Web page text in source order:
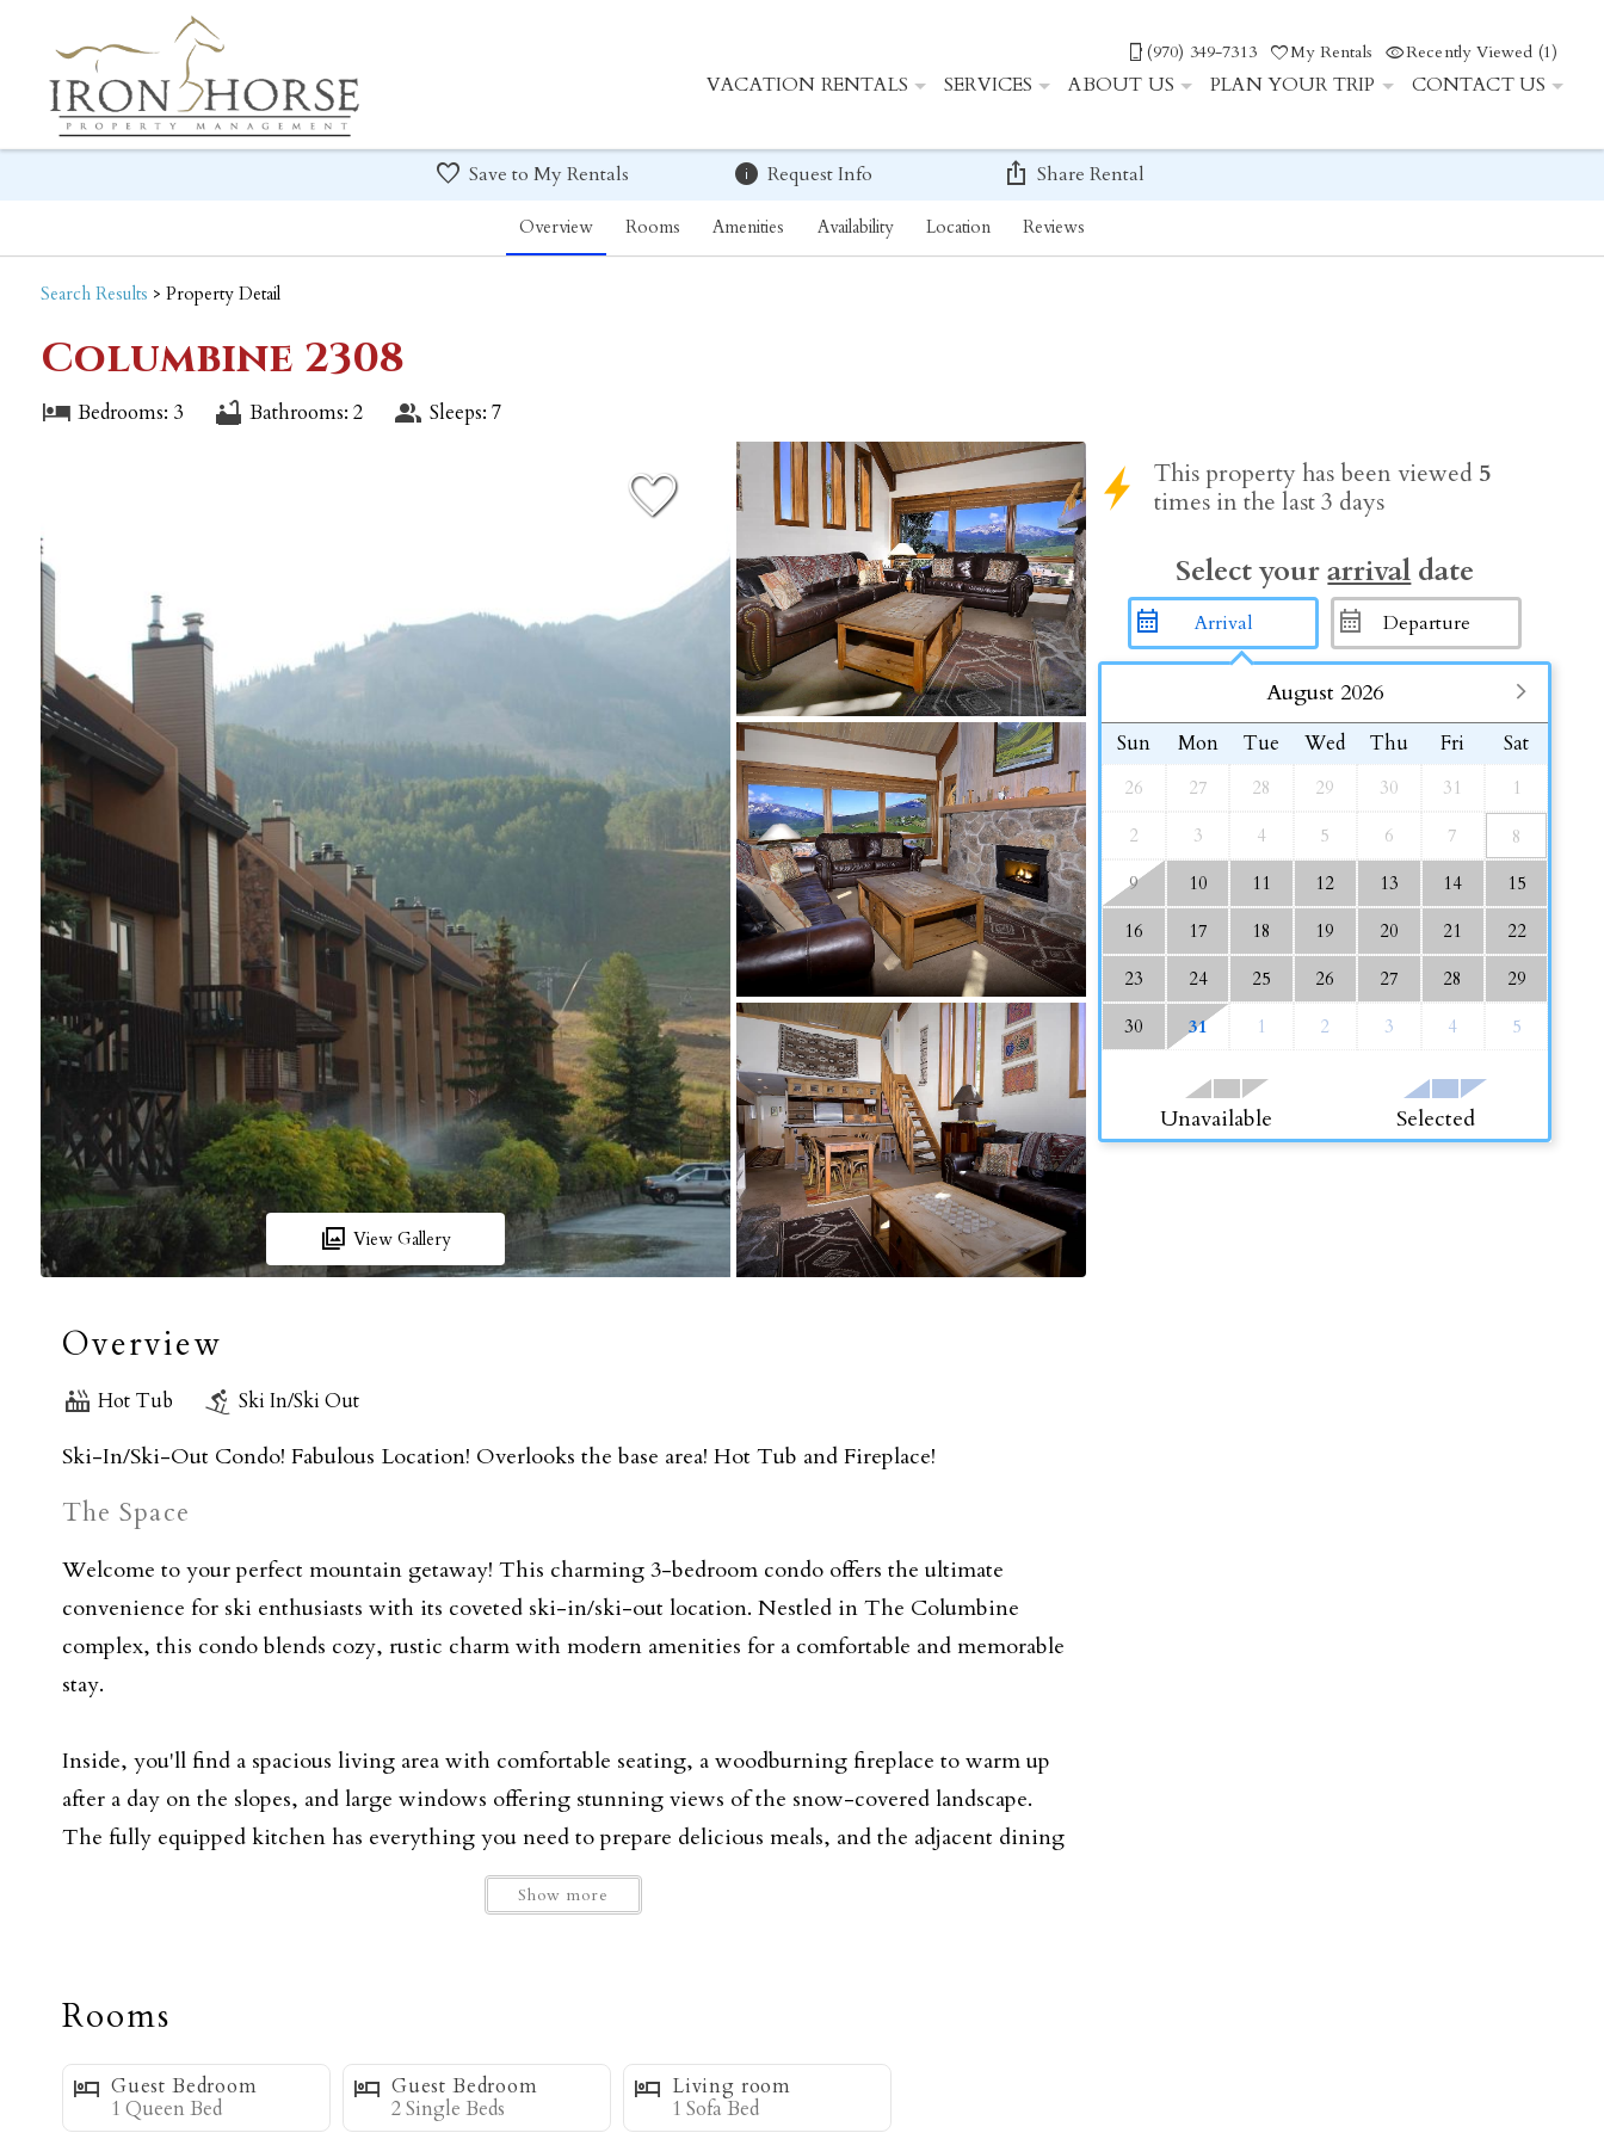
(970) 349-7313 My Rentals Recently Viewed (1)
VACATION RENTALS SERVICES ABOUT US PLAN YOUR TRIP CONTACT US
Overview Rooms Amenities Availability Location Reviews
Save to My Rentals Request Info Share Rental
Search Results > Property Detail
Columbine 2308
Bedrooms: 3 Bathrooms: 2 Sleeps: 7
View Gallery
Overview
Hot Tub Ski In/Ski Out
Ski-In/Ski-Out Condo! Fabulous Location! Overlooks the base area! Hot Tub and Fireplace!
The Space
Welcome to your perfect mountain getaway! This charming 3-bedroom condo offers the ultimate
convenience for ski enthusiasts with its coveted ski-in/ski-out location. Nestled in The Columbine
complex, this condo blends cozy, rustic charm with modern amenities for a comfortable and memorable
stay.
Inside, you'll find a spacious living area with comfortable seating, a woodburning fireplace to warm up
after a day on the slopes, and large windows offering stunning views of the snow-covered landscape.
The fully equipped kitchen has everything you need to prepare delicious meals, and the adjacent dining
area is perfect for enjoying them with family and friends.
bedroom offers a queen-sized bed and an oversized chair for curling up with that first cup of coffee. The
chair also converts to a twin sofa bed for extra space. The third bedroom is ideal for kids or additional
guests, furnished with two twin beds in the loft.
Show more
Rooms
Guest Bedroom
1 Queen Bed
Guest Bedroom
2 Single Beds
Living room
1 Sofa Bed
This property has been viewed 5
times in the last 3 days
Select yourarrival date
August 2026
Sun Mon Tue Wed Thu Fri Sat
26 27 28 29 30 31
1
2
3 4 5 6 7
8
9
10 11 12 13 14
15
16
17 18 19 20 21
22
23
24 25 26 27 28
29
30
31 1 2 3 4 5
Unavailable Selected